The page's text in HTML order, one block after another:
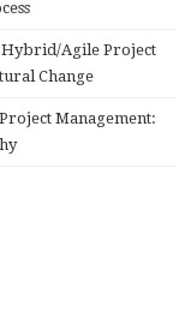
Hybrid/Agile Project
Change
Management: